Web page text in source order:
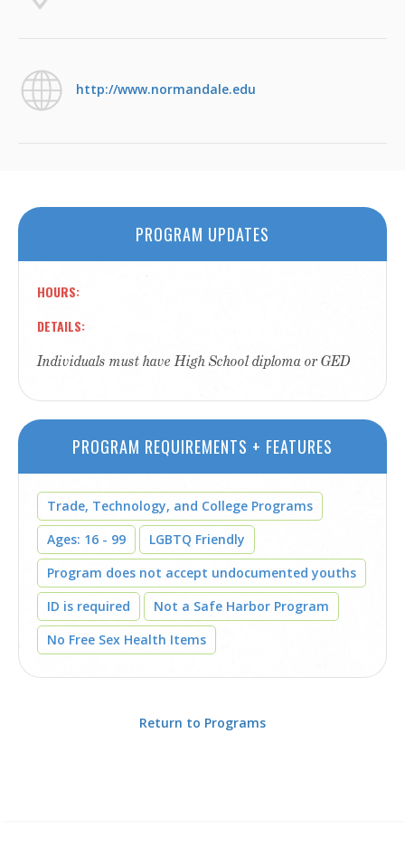
http://www.normandale.edu
PROGRAM UPDATES
HOURS
DETAILS
Individuals must have High School diploma or GED
PROGRAM REQUIREMENTS + FEATURES
Trade, Technology, and College Programs
Ages: 16 - 99
LGBTQ Friendly
Program does not accept undocumented youths
ID is required
Not a Safe Harbor Program
No Free Sex Health Items
Return to Programs